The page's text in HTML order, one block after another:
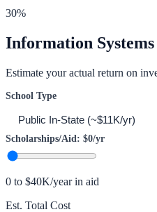
30%
Information Systems
Estimate your actual return on
School Type
Scholarships/Aid: $0/yr
0 to $40K/year in aid
Est. Total Cost